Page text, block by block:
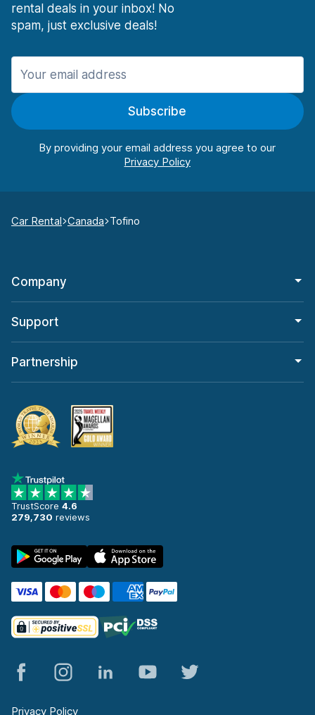
rental deals in your inbox! No
spam, just exclusive deals!
Subscribe
By providing your email address you agree to our
Car Rental Canada Tofino
Company
Support
Partnership
TrustScore 4.6
279,730 reviews
Privacy Policy